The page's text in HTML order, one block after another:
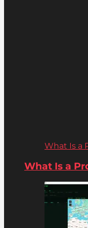
What Is a
What Is a